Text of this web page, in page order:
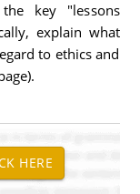
key "lessons
explain what
to ethics and